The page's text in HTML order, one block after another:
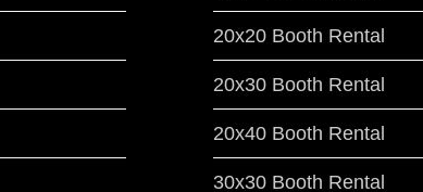
20x20 Booth Rental
20x30 Booth Rental
20x40 Booth Rental
30x30 Booth Rental